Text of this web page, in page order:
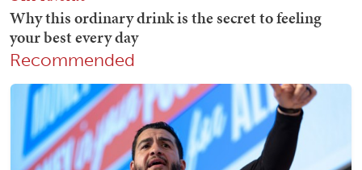
Recommended